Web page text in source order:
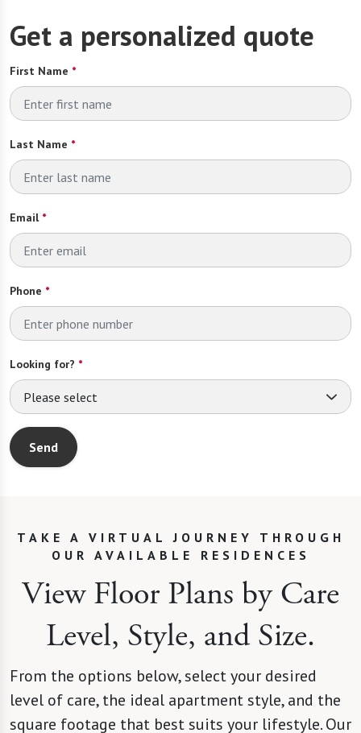
This website uses cookies.
This website uses cookies, web beacons, and similar
Get a personalized quote
First Name *
Last Name *
Email*
Phone *
Looking for? *
Please select
Send
TAKE A VIRTUAL JOURNEY THROUGH
OUR AVAILABLE RESIDENCES
View Floor Plans by Care
Level, Style, and Size.
From the options below, select your desired
level of care, the ideal apartment style, and the
square footage that best suits your lifestyle. Our